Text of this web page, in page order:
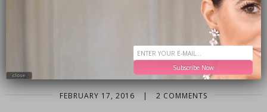
SERENITY,SPRING 2016,
WHAT TO WEAR: THE DENIM PENCIL
SKIRT
FEBRUARY 17, 2016 | 2 COMMENTS
Subscribe Now
close